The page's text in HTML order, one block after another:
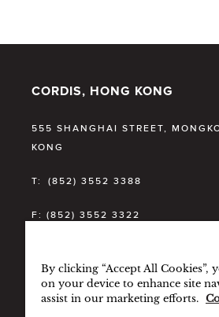
CORDIS, HONG KONG
555 SHANGHAI STREET,
KONG
T: (852) 3552 3388
F: (852) 3552 3322
By clicking “Accept All Cookies”,
on your device to enhance site
assist in our marketing efforts.